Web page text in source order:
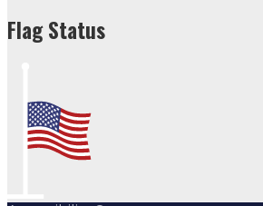
Flag Status